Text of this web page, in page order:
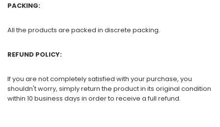
PACKING:
All the products are packed in discrete packing.
REFUND POLICY:
If you are not completely satisfied with your purchase, you
shouldn't worry, simply return the product in its original condition
within 10 business days in order to receive a full refund.